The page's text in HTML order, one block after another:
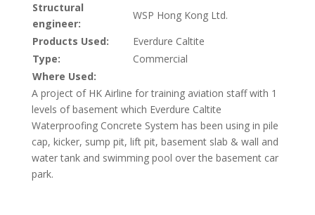
Structural
engineer:
WSP Hong Kong Ltd.
Products Used:
Everdure Caltite
Type:
Commercial
Where Used:
A project of HK Airline for training aviation staff with 1
levels of basement which Everdure Caltite
Waterproofing Concrete System has been using in pile
cap, kicker, sump pit, lift pit, basement slab & wall and
water tank and swimming pool over the basement car
park.